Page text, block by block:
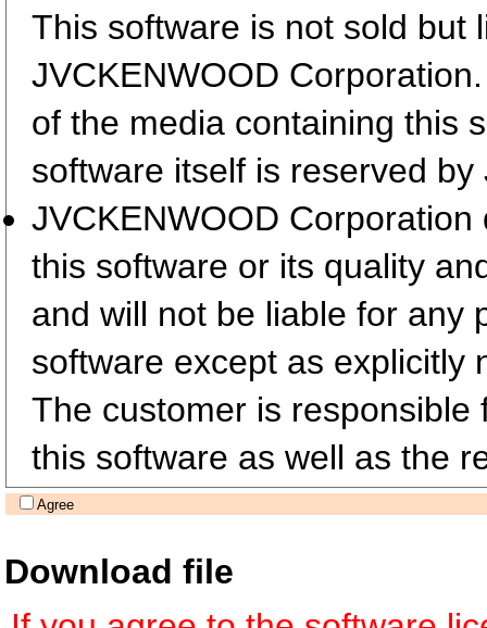
This software is not sold but
JVCKENWOOD
of the media containing this
software itself is reserved
JVCKENWOOD
this software or its quality
and will not be liable for any
software except as explicitly
The customer is
this software as well as the
Agree
Download file